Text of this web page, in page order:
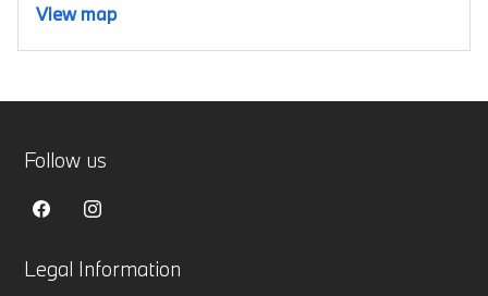
View map
Legal Information
Follow us